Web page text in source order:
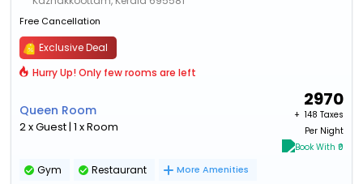
Free Cancellation
Exclusive Deal
Hurry Up! Only few rooms are left
Queen Room
2 x Guest | 1 x Room
2970
+ ₹ 148 Taxes
Per Night
Book With ₹0
Gym Restaurant More Amenities